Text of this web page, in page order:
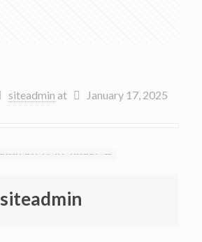
siteadmin at January 17, 2025
siteadmin